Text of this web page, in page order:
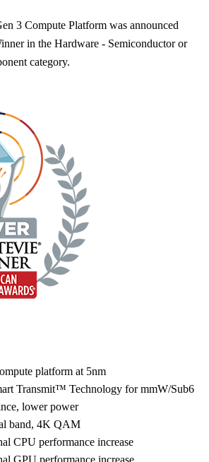
3 Compute Platform was announced
in the Hardware - Semiconductor or
category.
platform at 5nm
Transmit™ Technology for mmW/Sub6
lower power
band, 4K QAM
CPU performance increase
GPU performance increase